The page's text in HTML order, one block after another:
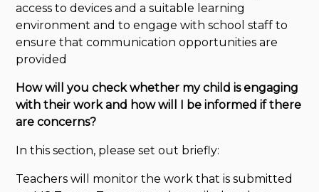
access to devices and a suitable learning
environment and to engage with school staff to
ensure that communication opportunities are
provided
How will you check whether my child is engaging
with their work and how will I be informed if there
are concerns?
In this section, please set out briefly:
Teachers will monitor the work that is submitted